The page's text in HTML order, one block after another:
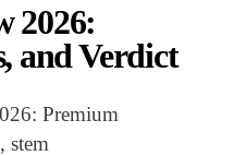
2026:
and Verdict
Premium
stem